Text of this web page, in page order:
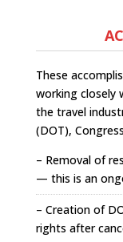
These
working closely
the travel
(DOT),
– Removal of
— this is an
– Creation of
rights after